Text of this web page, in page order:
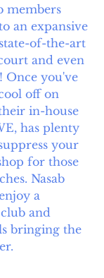
members
an expansive
of-the-art
and even
Once you've
off on
in-house
has plenty
your
for those
Nasab
a
and
bringing the